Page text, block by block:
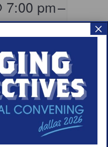
7:00 pm–
×